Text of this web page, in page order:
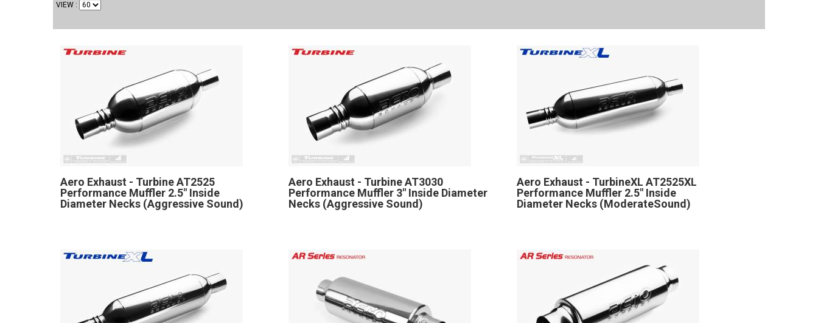
VIEW
Aero Exhaust - Turbine AT2525
Performance Muffler 2.5" Inside
Diameter Necks (Aggressive Sound)
Aero Exhaust - Turbine AT3030
Performance Muffler 3" Inside Diameter
Necks (Aggressive Sound)
Aero Exhaust - TurbineXL AT2525XL
Performance Muffler 2.5" Inside
Diameter Necks (ModerateSound)